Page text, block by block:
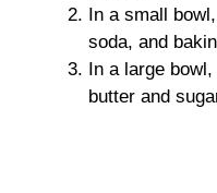
In a small
soda, and
In a large
butter and